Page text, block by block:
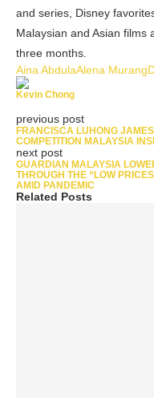
and series, Disney
Malaysian and Asian films
three months.
Aina AbdulaAlena Murang
Kevin Chong
previous post
FRANCISCA LUHONG
COMPETITION MALAYSIA
next post
GUARDIAN MALAYSIA
THROUGH THE “LOW
AMID PANDEMIC
Related Posts